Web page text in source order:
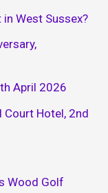
West Sussex?
April 2026
Court Hotel, 2nd
Wood Golf